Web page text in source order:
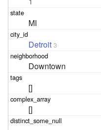
MI
Detroit 3
Downtown
[]
[]